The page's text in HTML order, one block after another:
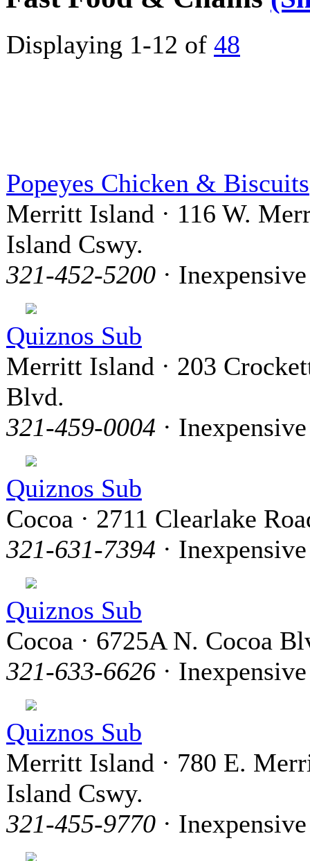
Displaying 1-12 of 48
Popeyes Chicken & Biscuits
Merritt Island · 116 W.
Island Cswy.
321-452-5200 · Inexpensive
Quiznos Sub
Merritt Island · 203
Blvd.
321-459-0004 · Inexpensive
Quiznos Sub
Cocoa · 2711 Clearlake
321-631-7394 · Inexpensive
Quiznos Sub
Cocoa · 6725A N. Cocoa
321-633-6626 · Inexpensive
Quiznos Sub
Merritt Island · 780 E.
Island Cswy.
321-455-9770 · Inexpensive